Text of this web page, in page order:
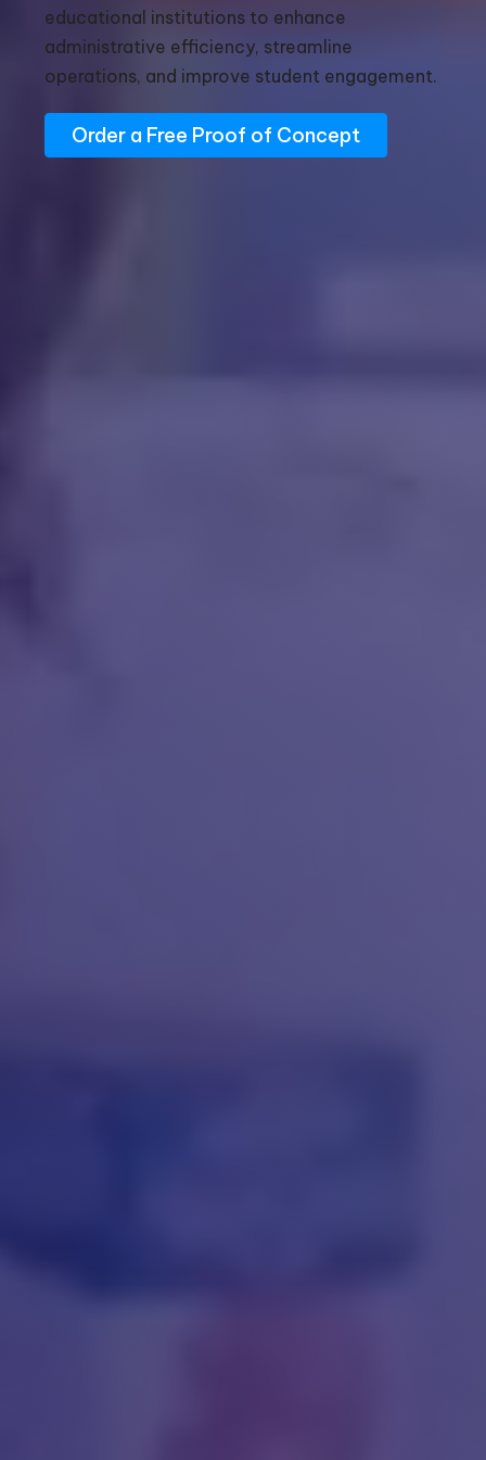
educational institutions to enhance
administrative efficiency, streamline
operations, and improve student engagement.
Order a Free Proof of Concept